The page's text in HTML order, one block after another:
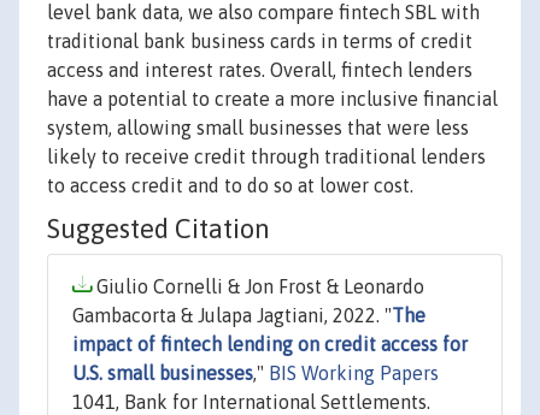
level bank data, we also compare fintech SBL with
traditional bank business cards in terms of credit
access and interest rates. Overall, fintech lenders
have a potential to create a more inclusive financial
system, allowing small businesses that were less
likely to receive credit through traditional lenders
to access credit and to do so at lower cost.
Suggested Citation
Giulio Cornelli & Jon Frost & Leonardo
Gambacorta & Julapa Jagtiani, 2022. "The
impact of fintech lending on credit access for
U.S. small businesses," BIS Working Papers
1041, Bank for International Settlements.